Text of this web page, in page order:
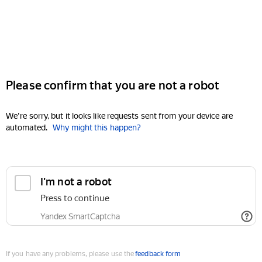
Please confirm that you are not a robot
We're sorry, but it looks like requests sent from your device are
automated. Why might this happen?
I'm not a robot
Press to continue
Yandex SmartCaptcha
If you have any problems, please use thefeedback form